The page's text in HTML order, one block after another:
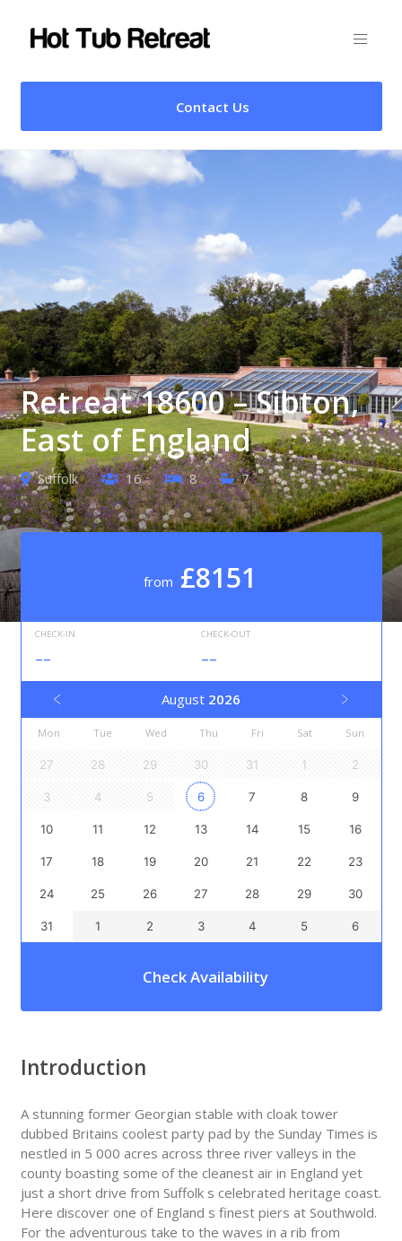
Contact Us
Retreat 18600 – Sibton,
East of England
Suffolk 16 8 7
from £8151
CHECK-IN
--
CHECK-OUT
--
August 2026
Mon Tue Wed Thu Fri Sat Sun
27 28 29 30 31 1 2
3 4 5 6 7 8 9
10 11 12 13 14 15 16
17 18 19 20 21 22 23
24 25 26 27 28 29 30
31 1 2 3 4 5 6
Check Availability
Introduction
A stunning former Georgian stable with cloak tower
dubbed Britains coolest party pad by the Sunday Times is
nestled in 5 000 acres across three river valleys in the
county boasting some of the cleanest air in England yet
just a short drive from Suffolk s celebrated heritage coast.
Here discover one of England s finest piers at Southwold.
For the adventurous take to the waves in a rib from